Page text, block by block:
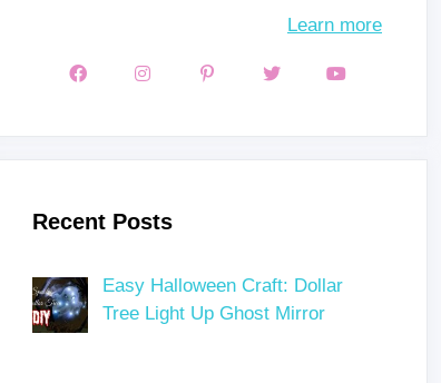
Learn more
Recent Posts
Easy Halloween Craft: Dollar
Tree Light Up Ghost Mirror